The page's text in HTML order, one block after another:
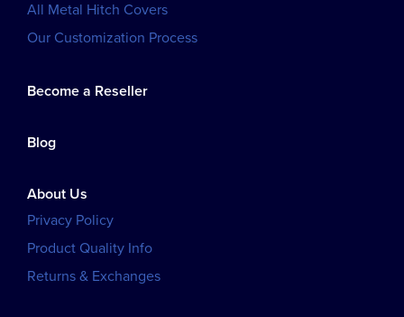
All Metal Hitch Covers
Our Customization Process
Become a Reseller
Blog
About Us
Privacy Policy
Product Quality Info
Returns & Exchanges